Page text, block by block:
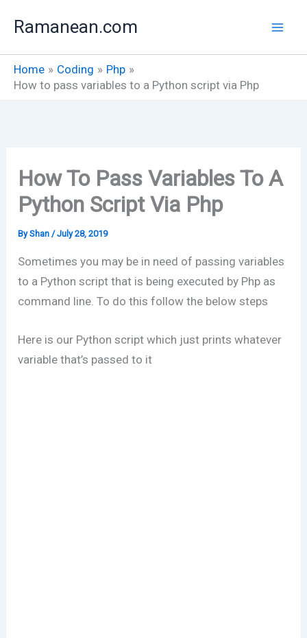
Ramanean.com
Home Coding
Php
How to pass variables to a Python script via Php
How To Pass Variables To A
Python Script Via Php
ByShan /July 28, 2019
Sometimes you may be in need of passing variables
to a Python script that is being executed by Php as
command line. To do this follow the below steps
Here is our Python script which just prints whatever
variable that’s passed to it